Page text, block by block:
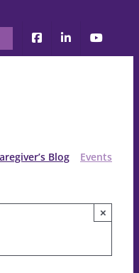
Blog Events
×